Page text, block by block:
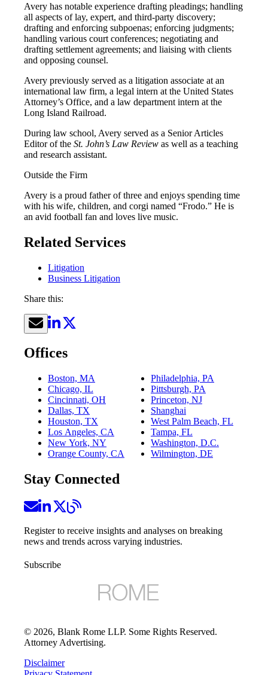
Avery has notable experience drafting pleadings; handling
all aspects of lay, expert, and third-party discovery;
drafting and enforcing subpoenas; enforcing judgments;
handling various court conferences; negotiating and
drafting settlement agreements; and liaising with clients
and opposing counsel.
Avery previously served as a litigation associate at an
international law firm, a legal intern at the United States
Attorney’s Office, and a law department intern at the
Long Island Railroad.
During law school, Avery served as a Senior Articles
Editor of the St. John’s Law Review as well as a teaching
and research assistant.
Outside the Firm
Avery is a proud father of three and enjoys spending time
with his wife, children, and corgi named “Frodo.” He is
an avid football fan and loves live music.
Related Services
Litigation
Business Litigation
Share this:
Offices
Boston, MA
Chicago, IL
Cincinnati, OH
Dallas, TX
Houston, TX
Los Angeles, CA
New York, NY
Orange County, CA
Philadelphia, PA
Pittsburgh, PA
Princeton, NJ
Shanghai
West Palm Beach, FL
Tampa, FL
Washington, D.C.
Wilmington, DE
Stay Connected
Register to receive insights and analyses on breaking
news and trends across varying industries.
Subscribe
© 2026, Blank Rome LLP. Some Rights Reserved.
Attorney Advertising.
Disclaimer